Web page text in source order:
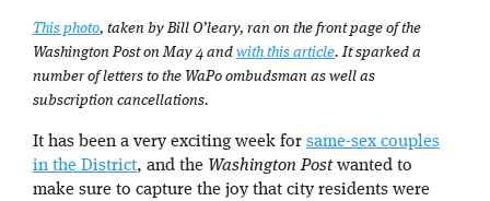
This photo, taken by Bill O’leary, ran on the front page of the
Washington Post on May 4 and with this article. It sparked a
number of letters to the WaPo ombudsman as well as
subscription cancellations.
It has been a very exciting week for same-sex couples
in the District, and the Washington Postwanted to
make sure to capture the joy that city residents were